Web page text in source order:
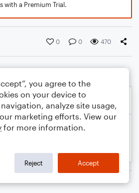
with a Premium Trial.
0 0 470
you agree to the
on your device to
analyze site usage,
marketing efforts. View our
for more information.
Reject Accept